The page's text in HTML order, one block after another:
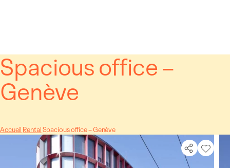
Spacious office –
Genève
Accueil RentalSpacious office – Genève